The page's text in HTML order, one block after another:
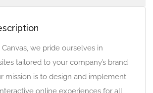
we pride ourselves in
tailored to your company’s brand
mission is to design and implement
online experiences for all